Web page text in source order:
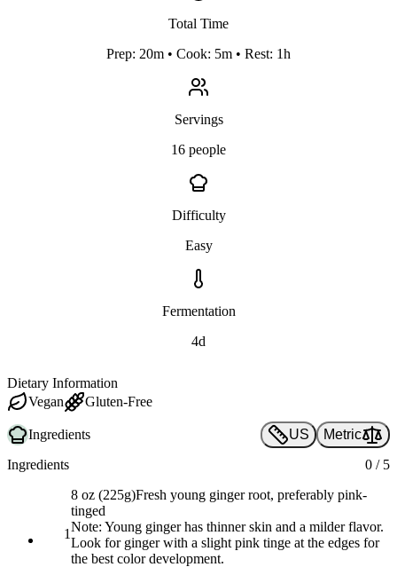
Total Time
Prep: 20m • Cook: 5m • Rest: 1h
Servings
16 people
Difficulty
Easy
Fermentation
4d
Dietary Information
Vegan
Gluten-Free
Ingredients US Metric
Ingredients 0 / 5
1
8 oz (225g)Fresh young ginger root, preferably pink-
tinged
Note: Young ginger has thinner skin and a milder flavor.
Look for ginger with a slight pink tinge at the edges for
the best color development.